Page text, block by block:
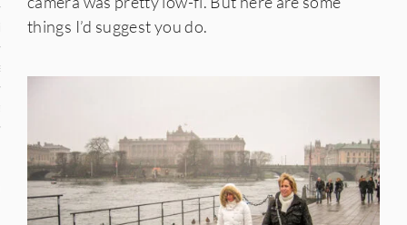
States
things I’d suggest you do.